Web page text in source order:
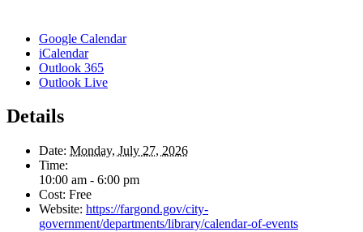
Google Calendar
iCalendar
Outlook 365
Outlook Live
Details
Date: Monday, July 27, 2026
Time:
10:00 am - 6:00 pm
Cost: Free
Website: https://fargond.gov/city-
government/departments/library/calendar-of-events